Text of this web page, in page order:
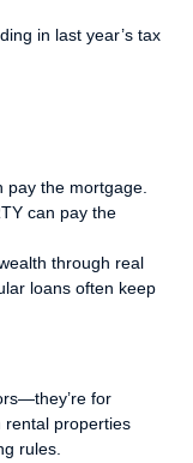
in last year’s tax
pay the mortgage.
can pay the
through real
loans often keep
for
rental properties
rules.